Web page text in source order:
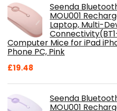
Seenda
MOU001
Laptop, Multi-
Computer Mice for iPad
Phone PC, Pink
£19.48
Seenda
MOU001